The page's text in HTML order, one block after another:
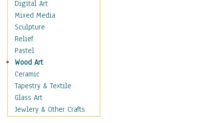
Motivational
Movies
Music
People
Places
Religion & Spirituality
Scenic / Landscapes
Seasons
Sport
Still Life
Digital Art
Mixed Media
Sculpture
Relief
Pastel
Wood Art
Ceramic
Tapestry & Textile
Glass Art
Jewlery & Other Crafts